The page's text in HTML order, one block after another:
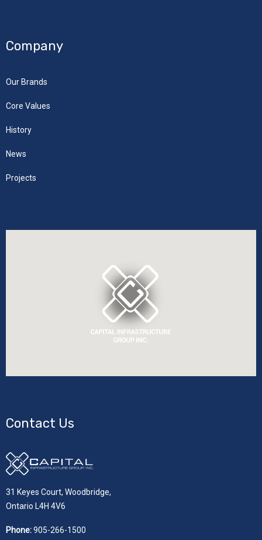
Company
Our Brands
Core Values
History
News
Projects
Contact Us
31 Keyes Court, Woodbridge,
Ontario L4H 4V6
Phone:905-266-1500